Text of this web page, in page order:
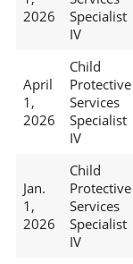
2026
Specialist
IV
April
1,
2026
Child
Protective
Services
Specialist
IV
Jan.
1,
2026
Child
Protective
Services
Specialist
IV